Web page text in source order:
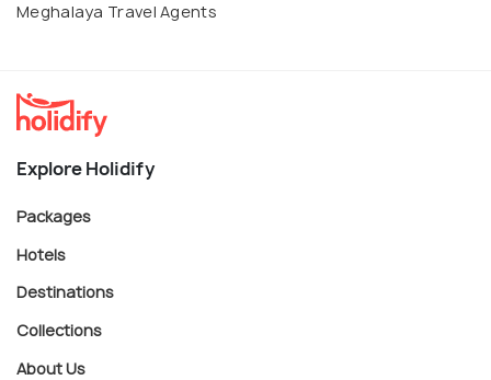
Meghalaya Travel Agents
Explore Holidify
Packages
Hotels
Destinations
Collections
About Us